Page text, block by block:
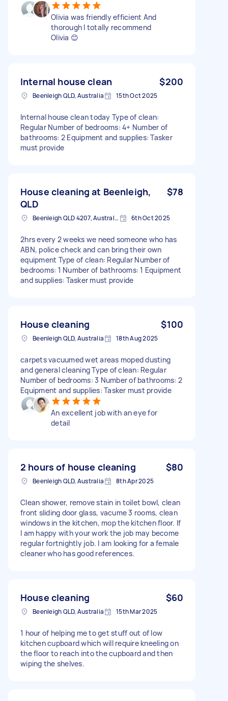
Olivia was friendly efficient And
thorough I totally recommend
Olivia 😊
Internal house clean $200
Beenleigh QLD, Australia 15th Oct 2025
Internal house clean today Type of clean:
Regular Number of bedrooms: 4+ Number of
bathrooms: 2 Equipment and supplies: Tasker
must provide
House cleaning at Beenleigh,
QLD
$78
Beenleigh QLD 4207, Australia 6th Oct 2025
2hrs every 2 weeks we need someone who has
ABN, police check and can bring their own
equipment Type of clean: Regular Number of
bedrooms: 1 Number of bathrooms: 1 Equipment
and supplies: Tasker must provide
House cleaning $100
Beenleigh QLD, Australia 18th Aug 2025
carpets vacuumed wet areas moped dusting
and general cleaning Type of clean: Regular
Number of bedrooms: 3 Number of bathrooms: 2
Equipment and supplies: Tasker must provide
An excellent job with an eye for
detail
2 hours of house cleaning $80
Beenleigh QLD, Australia 8th Apr 2025
Clean shower, remove stain in toilet bowl, clean
front sliding door glass, vacume 3 rooms, clean
windows in the kitchen, mop the kitchen floor. If
I am happy with your work the job may become
regular fortnightly job. I am looking for a female
cleaner who has good references.
House cleaning $60
Beenleigh QLD, Australia 15th Mar 2025
1 hour of helping me to get stuff out of low
kitchen cupboard which will require kneeling on
the floor to reach into the cupboard and then
wiping the shelves.